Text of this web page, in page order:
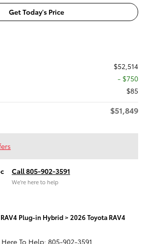
Get Today's Price
$52,514
- $750
$85
$51,849
Call 805-902-3591
We’re here to help
Plug-in Hybrid > 2026 Toyota RAV4
To Help: 805-902-3591